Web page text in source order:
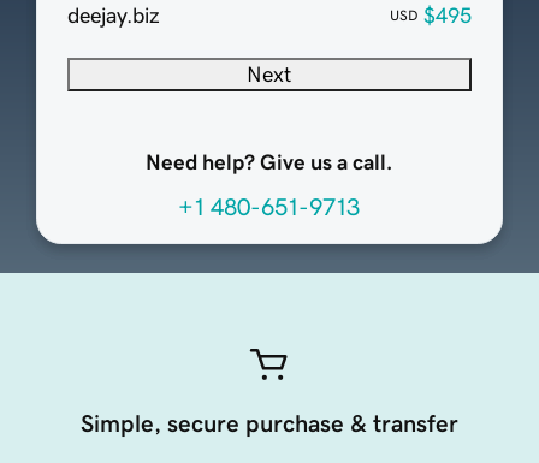
deejay.biz USD $495
Next
Need help? Give us a call.
+1 480-651-9713
Simple, secure purchase & transfer